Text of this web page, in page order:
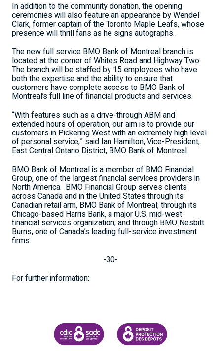
In addition to the community donation, the opening
ceremonies will also feature an appearance by Wendel
Clark, former captain of the Toronto Maple Leafs, whose
presence will thrill fans as he signs autographs.
The new full service BMO Bank of Montreal branch is
located at the corner of Whites Road and Highway Two.
The branch will be staffed by 15 employees who have
both the expertise and the ability to ensure that
customers have complete access to BMO Bank of
Montreal’s full line of financial products and services.
“With features such as a drive-through ABM and
extended hours of operation, our aim is to provide our
customers in Pickering West with an extremely high level
of personal service,” said Ian Hamilton, Vice-President,
East Central Ontario District, BMO Bank of Montreal.
BMO Bank of Montreal is a member of BMO Financial
Group, one of the largest financial services providers in
North America. BMO Financial Group serves clients
across Canada and in the United States through its
Canadian retail arm, BMO Bank of Montreal; through its
Chicago-based Harris Bank, a major U.S. mid-west
financial services organization; and through BMO Nesbitt
Burns, one of Canada’s leading full-service investment
firms.
-30-
For further information:
CANADA DEPOSIT INSURANCE CORPORATION
CDIC PROTECTING YOUR